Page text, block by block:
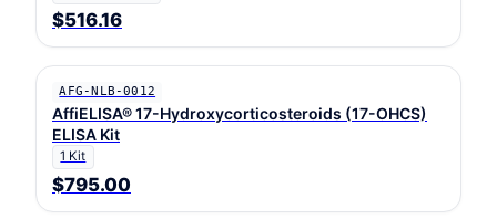
$516.16
AFG-NLB-0012
AffiELISA® 17-Hydroxycorticosteroids (17-OHCS)
ELISA Kit
1 Kit
$795.00